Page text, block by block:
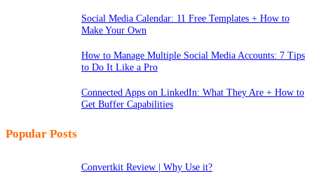
Social Media Calendar: 11 Free Templates + How to
Make Your Own
How to Manage Multiple Social Media Accounts: 7 Tips
to Do It Like a Pro
Connected Apps on LinkedIn: What They Are + How to
Get Buffer Capabilities
Popular Posts
Convertkit Review | Why Use it?